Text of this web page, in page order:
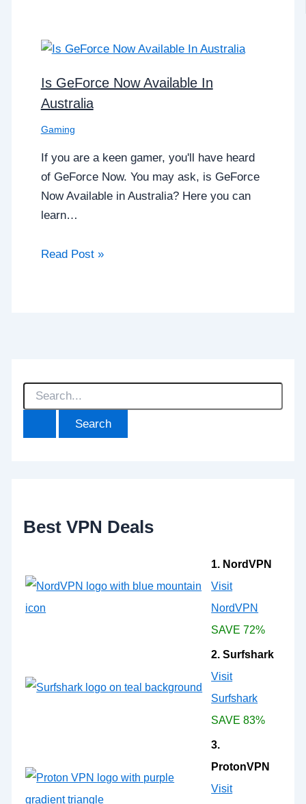
Is GeForce Now Available In
Australia
Gaming
If you are a keen gamer, you'll have heard
of GeForce Now. You may ask, is GeForce
Now Available in Australia? Here you can
learn…
Read Post »
S
Best VPN Deals
1. NordVPN
Visit
NordVPN
SAVE 72%
2. Surfshark
Visit
Surfshark
SAVE 83%
3.
ProtonVPN
Visit